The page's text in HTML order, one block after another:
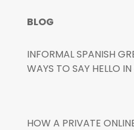
BLOG
INFORMAL SPANISH
WAYS TO SAY HELLO
HOW A PRIVATE